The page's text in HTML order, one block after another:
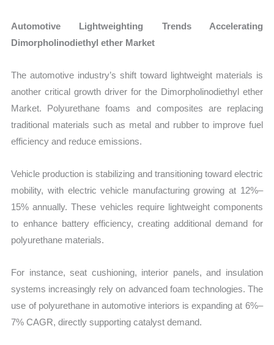
Automotive Lightweighting Trends Accelerating
Dimorpholinodiethyl ether Market
The automotive industry’s shift toward lightweight materials is
another critical growth driver for the Dimorpholinodiethyl ether
Market. Polyurethane foams and composites are replacing
traditional materials such as metal and rubber to improve fuel
efficiency and reduce emissions.
Vehicle production is stabilizing and transitioning toward electric
mobility, with electric vehicle manufacturing growing at 12%–
15% annually. These vehicles require lightweight components
to enhance battery efficiency, creating additional demand for
polyurethane materials.
For instance, seat cushioning, interior panels, and insulation
systems increasingly rely on advanced foam technologies. The
use of polyurethane in automotive interiors is expanding at 6%–
7% CAGR, directly supporting catalyst demand.